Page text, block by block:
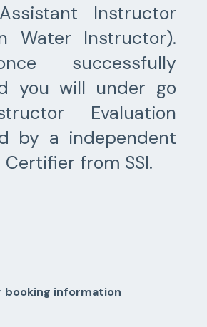
Instructor
Water Instructor).
successfully
you will under go
Evaluation
by a independent
from SSI.
booking information